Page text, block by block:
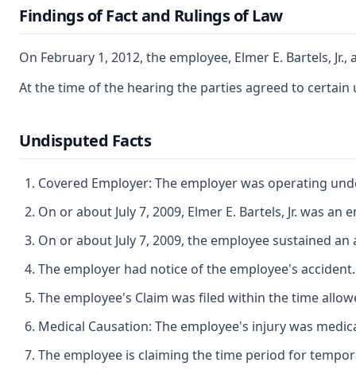
Findings of Fact and Rulings of Law
On February 1, 2012, the employee, Elmer E. Bartels,
At the time of the hearing the parties agreed to certain
Undisputed Facts
Covered Employer: The employer was operating
On or about July 7, 2009, Elmer E. Bartels, Jr. was
On or about July 7, 2009, the employee sustained
The employer had notice of the employee's accident.
The employee's Claim was filed within the time
Medical Causation: The employee's injury was
The employee is claiming the time period for